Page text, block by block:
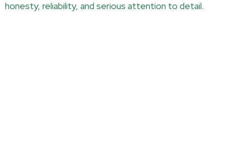
honesty, reliability, and serious attention to detail.